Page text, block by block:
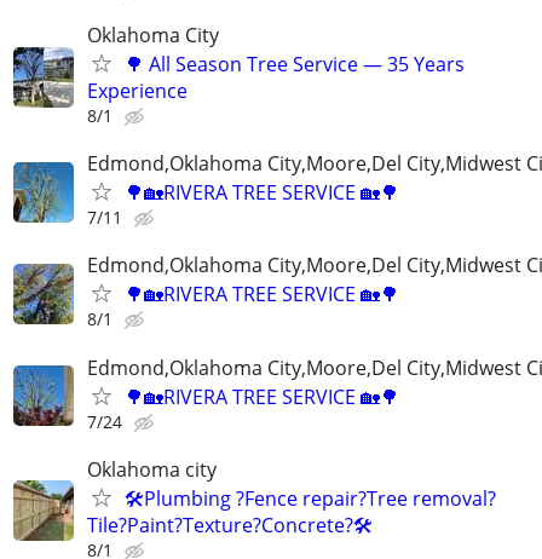
Oklahoma City
🌳 All Season Tree Service — 35 Years
Experience
8/1
Edmond,Oklahoma City,Moore,Del City,Midwest
🌳🏡RIVERA TREE SERVICE 🏡🌳
7/11
Edmond,Oklahoma City,Moore,Del City,Midwest
🌳🏡RIVERA TREE SERVICE 🏡🌳
8/1
Edmond,Oklahoma City,Moore,Del City,Midwest
🌳🏡RIVERA TREE SERVICE 🏡🌳
7/24
Oklahoma city
🛠️Plumbing ?Fence repair?Tree removal?
Tile?Paint?Texture?Concrete?🛠️
8/1